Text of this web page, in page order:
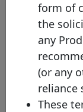
ISIN
form of
the
any
(or any
reliance
These